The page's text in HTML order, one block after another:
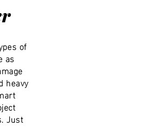
of
as
heavy
Just